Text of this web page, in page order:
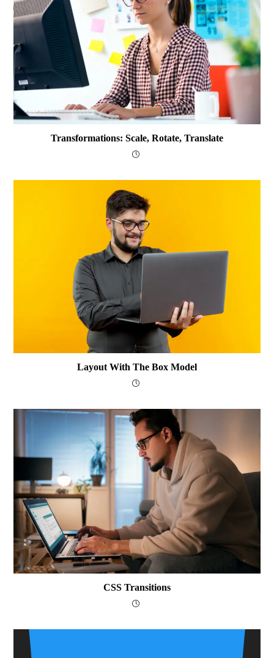
Transformations: Scale, Rotate, Translate
Layout With The Box Model
CSS Transitions